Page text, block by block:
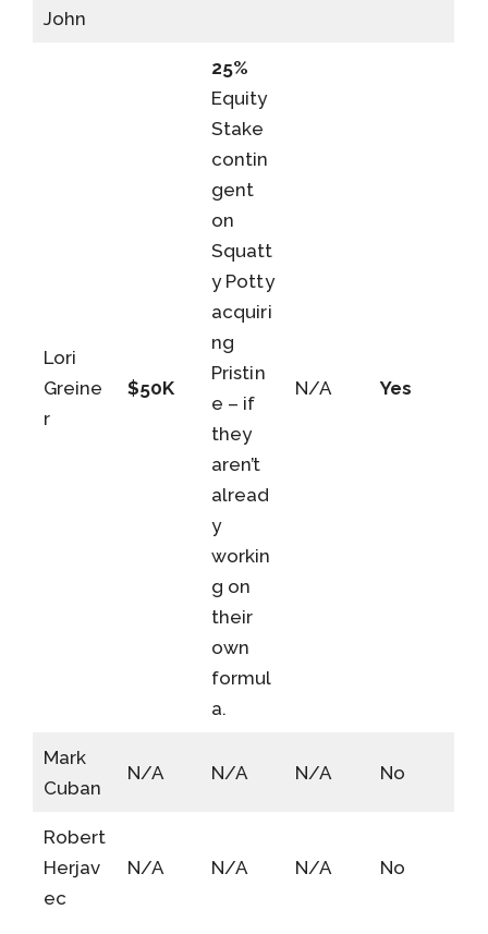
John
Lori
Greine
r
$50K
25%
Equity
Stake
contin
gent
on
Squatt
y Potty
acquiri
ng
Pristin
e – if
they
aren’t
alread
y
workin
g on
their
own
formul
a.
N/A Yes
Mark
Cuban
N/A N/A N/A No
Robert
Herjav
ec
N/A N/A N/A No